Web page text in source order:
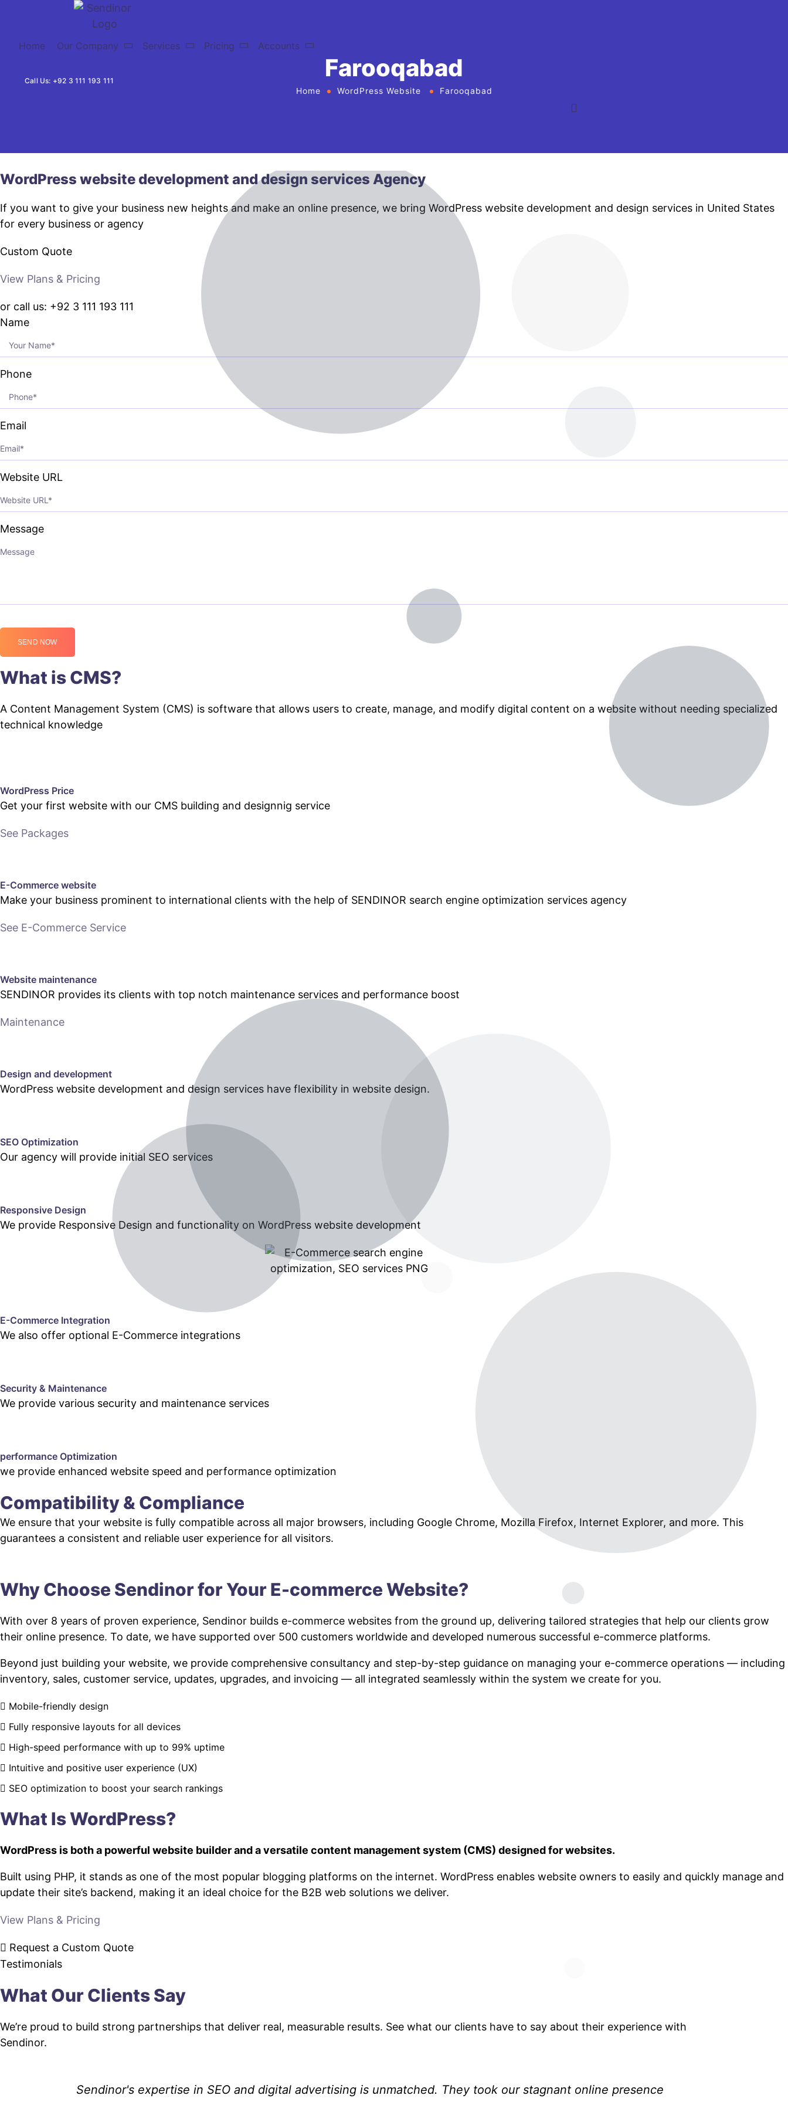
Home Our Company Services Pricing Accounts
Call Us: +92 3 111 193 111 Farooqabad
Home WordPress Website Farooqabad
WordPress website development and design services Agency
If you want to give your business new heights and make an online presence, we bring WordPress website development and design services in United States
for every business or agency
Custom Quote
View Plans & Pricing
or call us: +92 3 111 193 111
Name
Phone
Email
Website URL
Message
SEND NOW
What is CMS?
A Content Management System (CMS) is software that allows users to create, manage, and modify digital content on a website without needing specialized
technical knowledge
WordPress Price
Get your first website with our CMS building and designnig service
See Packages
E-Commerce website
Make your business prominent to international clients with the help of SENDINOR search engine optimization services agency
See E-Commerce Service
Website maintenance
SENDINOR provides its clients with top notch maintenance services and performance boost
Maintenance
Design and development
WordPress website development and design services have flexibility in website design.
SEO Optimization
Our agency will provide initial SEO services
Responsive Design
We provide Responsive Design and functionality on WordPress website development
E-Commerce Integration
We also offer optional E-Commerce integrations
Security & Maintenance
We provide various security and maintenance services
performance Optimization
we provide enhanced website speed and performance optimization
Compatibility & Compliance
We ensure that your website is fully compatible across all major browsers, including Google Chrome, Mozilla Firefox, Internet Explorer, and more. This
guarantees a consistent and reliable user experience for all visitors.
Why Choose Sendinor for Your E-commerce Website?
With over 8 years of proven experience, Sendinor builds e-commerce websites from the ground up, delivering tailored strategies that help our clients grow
their online presence. To date, we have supported over 500 customers worldwide and developed numerous successful e-commerce platforms.
Beyond just building your website, we provide comprehensive consultancy and step-by-step guidance on managing your e-commerce operations — including
inventory, sales, customer service, updates, upgrades, and invoicing — all integrated seamlessly within the system we create for you.
Mobile-friendly design
Fully responsive layouts for all devices
High-speed performance with up to 99% uptime
Intuitive and positive user experience (UX)
SEO optimization to boost your search rankings
What Is WordPress?
WordPress is both a powerful website builder and a versatile content management system (CMS) designed for websites.
Built using PHP, it stands as one of the most popular blogging platforms on the internet. WordPress enables website owners to easily and quickly manage and
update their site’s backend, making it an ideal choice for the B2B web solutions we deliver.
View Plans & Pricing
Request a Custom Quote
Testimonials
What Our Clients Say
We’re proud to build strong partnerships that deliver real, measurable results. See what our clients have to say about their experience with
Sendinor.
Sendinor's expertise in SEO and digital advertising is unmatched. They took our stagnant online presence